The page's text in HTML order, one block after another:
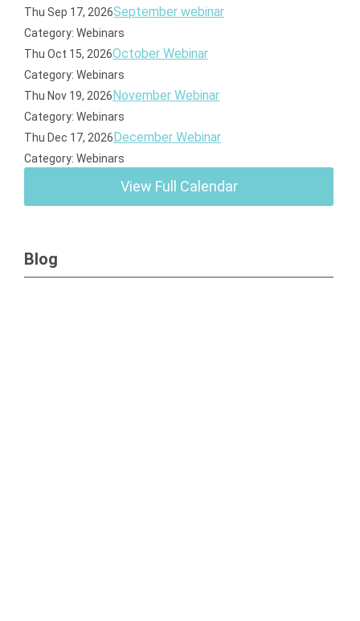
Thu Sep 17, 2026September webinar
Category: Webinars
Thu Oct 15, 2026October Webinar
Category: Webinars
Thu Nov 19, 2026November Webinar
Category: Webinars
Thu Dec 17, 2026December Webinar
Category: Webinars
View Full Calendar
Blog